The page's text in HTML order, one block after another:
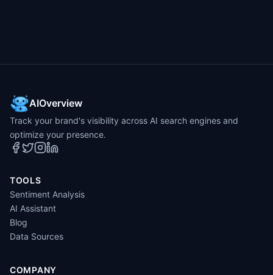
AIOverview
Track your brand's visibility across AI search engines and
optimize your presence.
TOOLS
Sentiment Analysis
AI Assistant
Blog
Data Sources
COMPANY